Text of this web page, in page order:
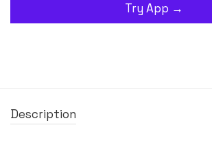
Try App →
Description